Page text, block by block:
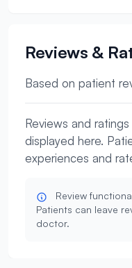
Reviews &
Based on patient
Reviews and
displayed here.
experiences and
Review
Patients can leave
doctor.